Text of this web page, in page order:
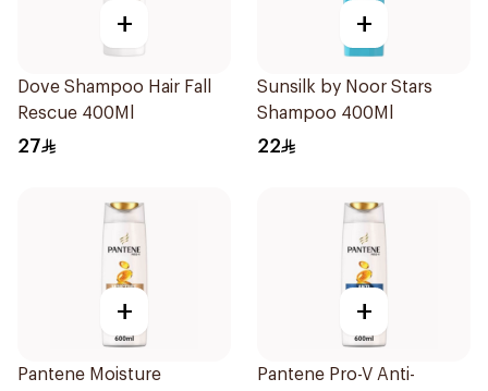
+
Dove Shampoo Hair Fall
Rescue 400Ml
27
+
Sunsilk by Noor Stars
Shampoo 400Ml
22
+
Pantene Moisture
+
Pantene Pro-V Anti-